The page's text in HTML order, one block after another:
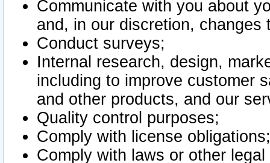
Communicate with you about
and, in our discretion,
Conduct surveys;
Internal research, design,
including to improve customer
and other products, and our
Quality control purposes;
Comply with license obligations;
Comply with laws or other